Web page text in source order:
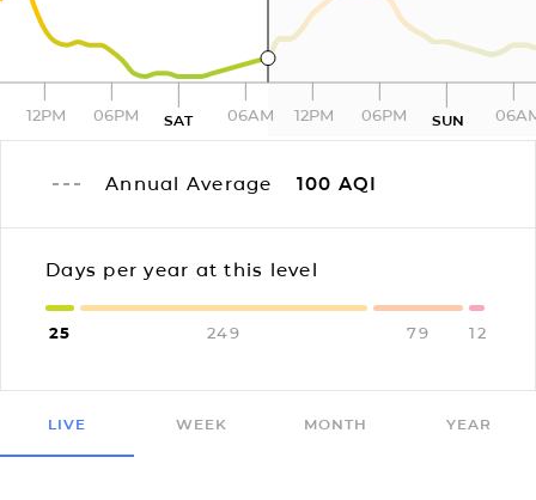
12PM 06PM SAT 06AM 12PM 06PM SUN
Annual Average 100 AQI
Days per year at this level
25 249 79 12
LIVE WEEK MONTH YEAR